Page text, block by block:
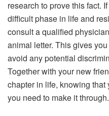
research to prove this fact.
difficult phase in life and
consult a qualified
animal letter. This gives
avoid any potential
Together with your new
chapter in life, knowing
you need to make it through.